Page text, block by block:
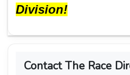
Division!
Contact The Race